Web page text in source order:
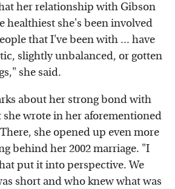
her relationship with Gibson
healthiest she's been involved
that I've been with ... have
slightly unbalanced, or gotten
she said.
about her strong bond with
she wrote in her aforementioned
she opened up even more
behind her 2002 marriage. "I
put it into perspective. We
short and who knew what was